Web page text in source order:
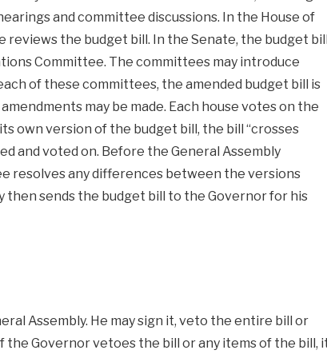
and committee discussions. In the House of
the budget bill. In the Senate, the budget
Committee. The committees may introduce
of these committees, the amended budget bill is
may be made. Each house votes on the
own version of the budget bill, the bill “crosses
and voted on. Before the General Assembly
resolves any differences between the versions
then sends the budget bill to the Governor for his
Assembly. He may sign it, veto the entire bill or
Governor vetoes the bill or any items of the bill,